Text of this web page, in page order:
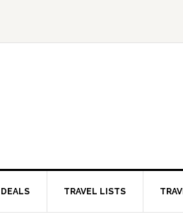
TRAVEL LISTS